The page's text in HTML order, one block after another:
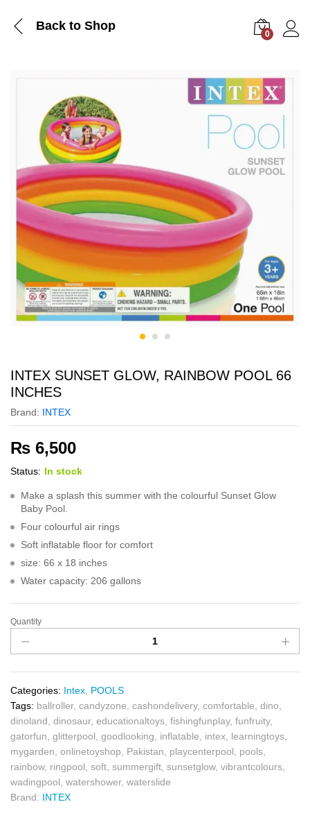
Back to Shop
0
INTEX SUNSET GLOW, RAINBOW POOL 66
INCHES
Brand: INTEX
₨ 6,500
Status: In stock
Make a splash this summer with the colourful Sunset Glow
Baby Pool.
Four colourful air rings
Soft inflatable floor for comfort
size: 66 x 18 inches
Water capacity: 206 gallons
Quantity
Categories: Intex, POOLS
Tags: ballroller, candyzone, cashondelivery, comfortable, dino,
dinoland, dinosaur, educationaltoys, fishingfunplay, funfruity,
gatorfun, glitterpool, goodlooking, inflatable, intex, learningtoys,
mygarden, onlinetoyshop, Pakistan, playcenterpool, pools,
rainbow, ringpool, soft, summergift, sunsetglow, vibrantcolours,
wadingpool, watershower, waterslide
Brand: INTEX